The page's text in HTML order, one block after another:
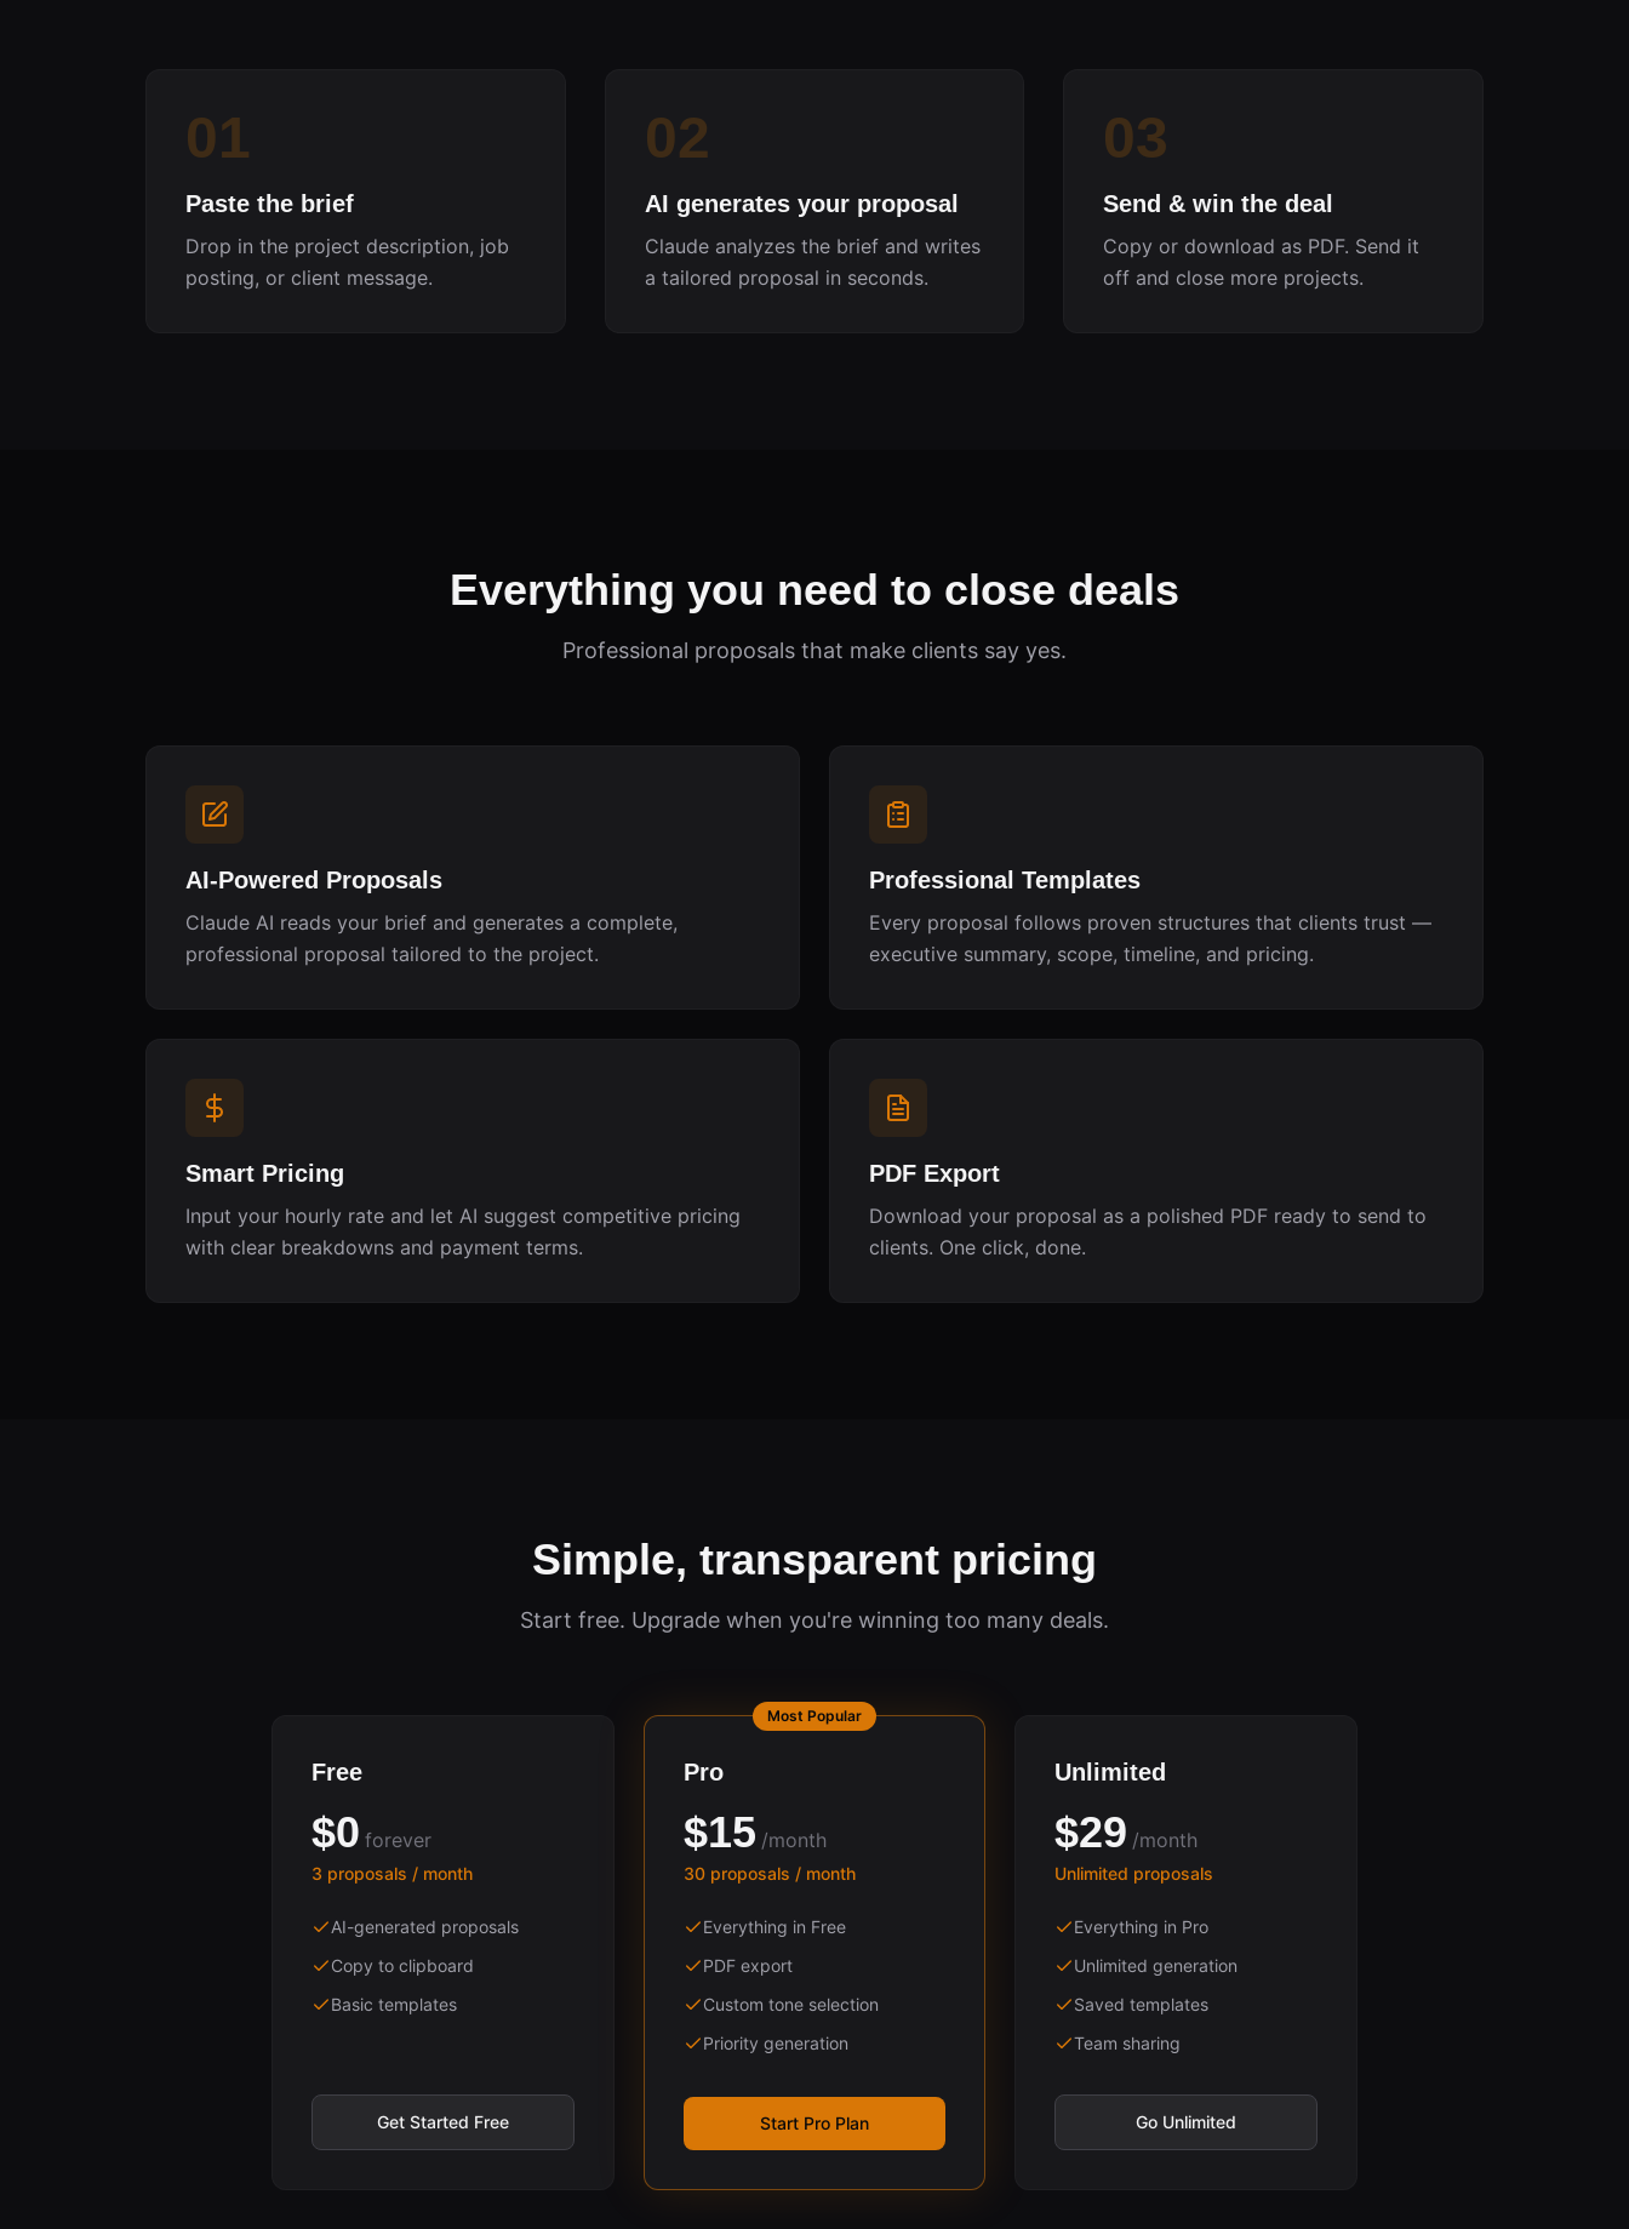
01
Paste the brief
Drop in the project description, job
posting, or client message.
02
AI generates your proposal
Claude analyzes the brief and writes
a tailored proposal in seconds.
03
Send & win the deal
Copy or download as PDF. Send it
off and close more projects.
Everything you need to close deals
Professional proposals that make clients say yes.
AI-Powered Proposals
Claude AI reads your brief and generates a complete,
professional proposal tailored to the project.
Professional Templates
Every proposal follows proven structures that clients trust —
executive summary, scope, timeline, and pricing.
Smart Pricing
Input your hourly rate and let AI suggest competitive pricing
with clear breakdowns and payment terms.
PDF Export
Download your proposal as a polished PDF ready to send to
clients. One click, done.
Simple, transparent pricing
Start free. Upgrade when you're winning too many deals.
Free
$0 forever
3 proposals / month
AI-generated proposals
Copy to clipboard
Basic templates
Get Started Free
Most Popular
Pro
$15 /month
30 proposals / month
Everything in Free
PDF export
Custom tone selection
Priority generation
Start Pro Plan
Unlimited
$29 /month
Unlimited proposals
Everything in Pro
Unlimited generation
Saved templates
Team sharing
Go Unlimited